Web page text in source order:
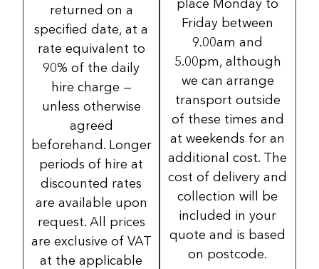
returned on a
specified date, at a
rate equivalent to
90% of the daily
hire charge —
unless otherwise
agreed
beforehand. Longer
periods of hire at
discounted rates
are available upon
request. All prices
are exclusive of VAT
at the applicable
place Monday to
Friday between
9.00am and
5.00pm, although
we can arrange
transport outside
of these times and
at weekends for an
additional cost. The
cost of delivery and
collection will be
included in your
quote and is based
on postcode.